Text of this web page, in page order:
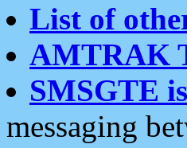
List of
AMTRAK
SMSGTE
messaging